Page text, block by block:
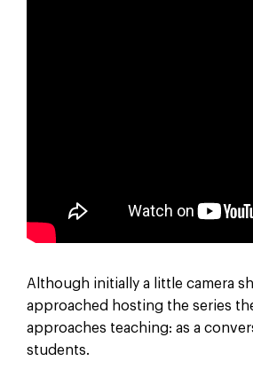
Although initially a little camera
approached hosting the series
approaches teaching: as a
students.